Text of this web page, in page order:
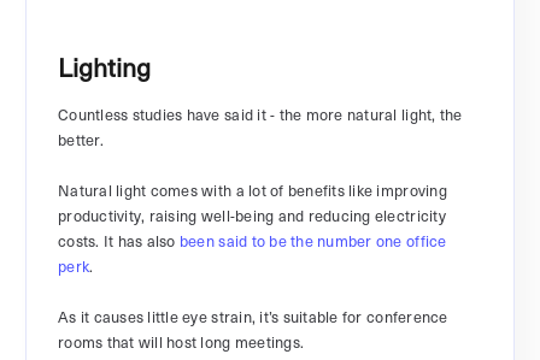
Lighting
Countless studies have said it - the more natural light, the
better.
Natural light comes with a lot of benefits like improving
productivity, raising well-being and reducing electricity
costs. It has also been said to be the number one office
perk.
As it causes little eye strain, it’s suitable for conference
rooms that will host long meetings.